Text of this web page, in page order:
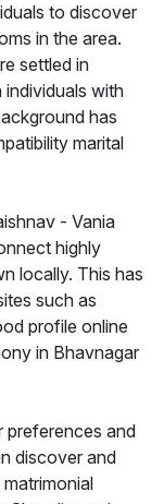
to discover
in the area.
settled in
individuals with
has
marital
- Vania
highly
locally. This has
such as
profile online
in Bhavnagar
preferences and
discover and